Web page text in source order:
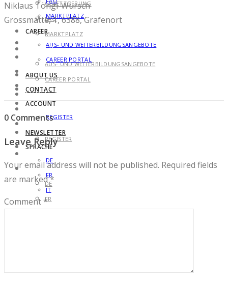
MARKTPLATZ
CAREER
AUS- UND WEITERBILDUNGSANGEBOTE
CAREER PORTAL
ABOUT US
CONTACT
ACCOUNT
REGISTER
NEWSLETTER
SPRACHE
DE
FR
IT
GESETZGEBUNG
FAQ
MARKTPLATZ
CAREER
AUS- UND WEITERBILDUNGSANGEBOTE
CAREER PORTAL
ABOUT US
CONTACT
ACCOUNT
REGISTER
SPRACHE
DE
FR
Niklaus Töngi-Würsch
Grossmatte, 1, 6388, Grafenort
0 Comments
Leave Reply
Your email address will not be published. Required fields
are marked*
Comment*